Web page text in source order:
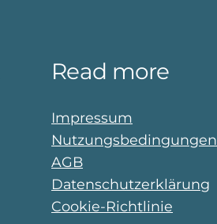
Read more
Impressum
Nutzungsbedingungen
AGB
Datenschutzerklärung
Cookie-Richtlinie